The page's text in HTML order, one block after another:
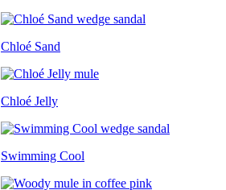
Chloé Sand
Chloé Jelly
Swimming Cool